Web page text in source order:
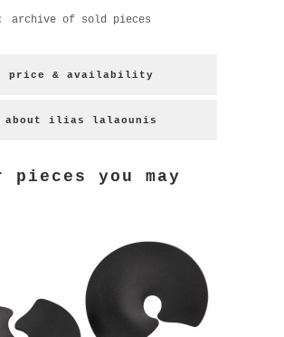
archive of sold pieces
price & availability
about ilias lalaounis